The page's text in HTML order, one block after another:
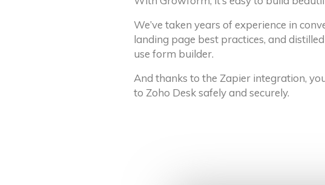
We’ve taken years of experience in
landing page best practices, and
use form builder.
And thanks to the Zapier integration,
to Zoho Desk safely and securely.